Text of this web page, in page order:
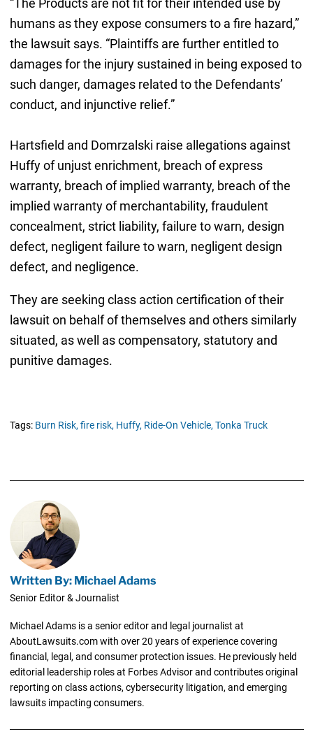
“The Products are not fit for their intended use by
humans as they expose consumers to a fire hazard,”
the lawsuit says. “Plaintiffs are further entitled to
damages for the injury sustained in being exposed to
such danger, damages related to the Defendants’
conduct, and injunctive relief.”
Hartsfield and Domrzalski raise allegations against
Huffy of unjust enrichment, breach of express
warranty, breach of implied warranty, breach of the
implied warranty of merchantability, fraudulent
concealment, strict liability, failure to warn, design
defect, negligent failure to warn, negligent design
defect, and negligence.
They are seeking class action certification of their
lawsuit on behalf of themselves and others similarly
situated, as well as compensatory, statutory and
punitive damages.
Tags: Burn Risk, fire risk, Huffy, Ride-On Vehicle, Tonka Truck
Written By: Michael Adams
Senior Editor & Journalist
Michael Adams is a senior editor and legal journalist at
AboutLawsuits.com with over 20 years of experience covering
financial, legal, and consumer protection issues. He previously held
editorial leadership roles at Forbes Advisor and contributes original
reporting on class actions, cybersecurity litigation, and emerging
lawsuits impacting consumers.